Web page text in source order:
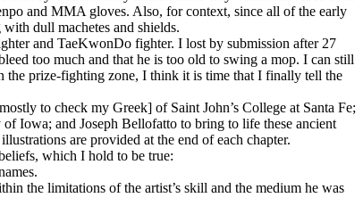
and MMA gloves. Also, for context, since all of the early
dull machetes and shields.
and TaeKwonDo fighter. I lost by submission after 27
too much and that he is too old to swing a mop. I can still
the prize-fighting zone, I think it is time that I finally tell the
to check my Greek] of Saint John’s College at Santa Fe;
Iowa; and Joseph Bellofatto to bring to life these ancient
are provided at the end of each chapter.
which I hold to be true:
the limitations of the artist’s skill and the medium he was